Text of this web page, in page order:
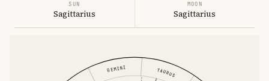
SUN
Sagittarius
MOON
Sagittarius
TAURUS
GEMINI